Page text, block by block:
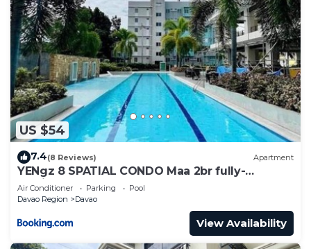
US $54
7.4(8 Reviews) Apartment
YENgz 8 SPATIAL CONDO Maa 2br fully-
furnished near SM, SNR AND COFFEE SHOPS
FULLY FURNISHED
Air Conditioner Parking
Pool
Davao Region
Davao
View Availability